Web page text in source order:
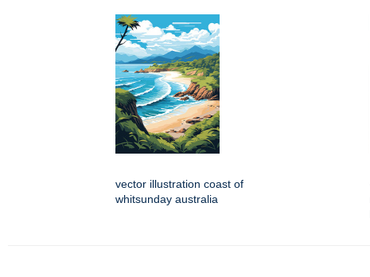
vector illustration coast of
whitsunday australia